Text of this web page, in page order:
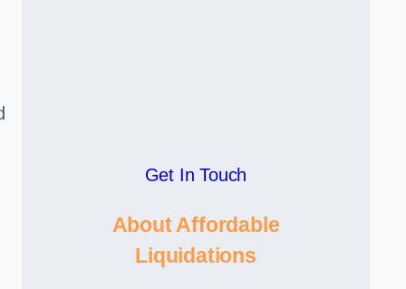
Get In Touch
About Affordable
Liquidations